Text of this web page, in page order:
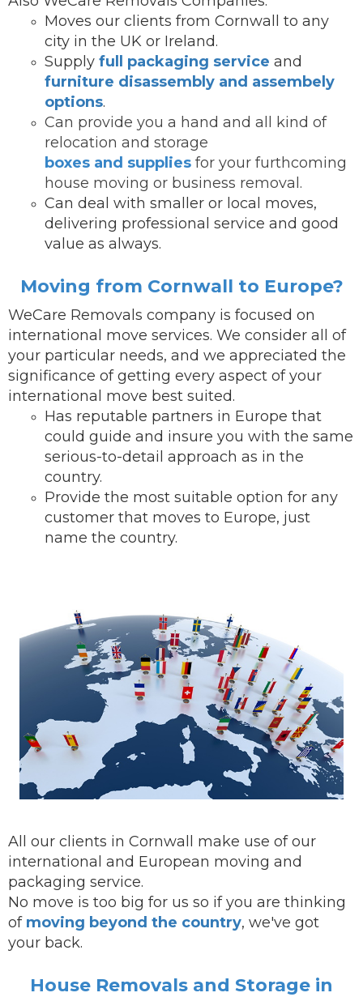
Moves our clients from Cornwall to any
city in the UK or Ireland.
Supply full packaging service and
furniture disassembly and assembely
options.
Can provide you a hand and all kind of
relocation and storage
boxes and supplies for your furthcoming
house moving or business removal.
Can deal with smaller or local moves,
delivering professional service and good
value as always.
Moving from Cornwall to Europe?
WeCare Removals company is focused on
international move services. We consider all of
your particular needs, and we appreciated the
significance of getting every aspect of your
international move best suited.
Has reputable partners in Europe that
could guide and insure you with the same
serious-to-detail approach as in the
country.
Provide the most suitable option for any
customer that moves to Europe, just
name the country.
All our clients in Cornwall make use of our
international and European moving and
packaging service.
No move is too big for us so if you are thinking
of moving beyond the country, we've got
your back.
House Removals and Storage in